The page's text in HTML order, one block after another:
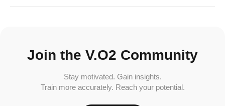
Join the V.O2 Community
Stay motivated. Gain insights.
Train more accurately. Reach your potential.